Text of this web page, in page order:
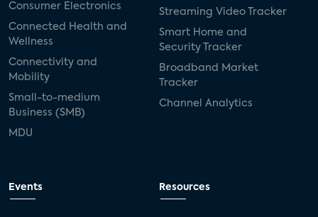
Consumer Electronics
Connected Health and
Wellness
Connectivity and
Mobility
Small-to-medium
Business (SMB)
MDU
Streaming Video Tracker
Smart Home and
Security Tracker
Broadband Market
Tracker
Channel Analytics
Events Resources